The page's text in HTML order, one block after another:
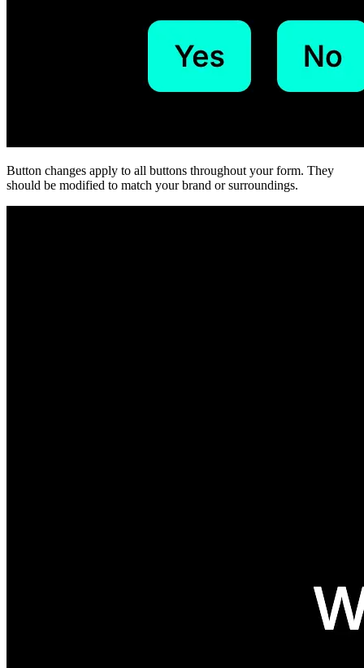
Button changes apply to all buttons throughout your form. They
should be modified to match your brand or surroundings.